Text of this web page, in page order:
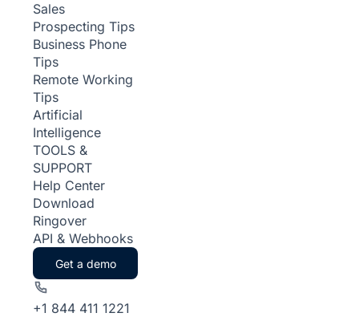
Sales
Prospecting Tips
Business Phone
Tips
Remote Working
Tips
Artificial
Intelligence
TOOLS &
SUPPORT
Help Center
Download
Ringover
API & Webhooks
Get a demo
+1 844 411 1221